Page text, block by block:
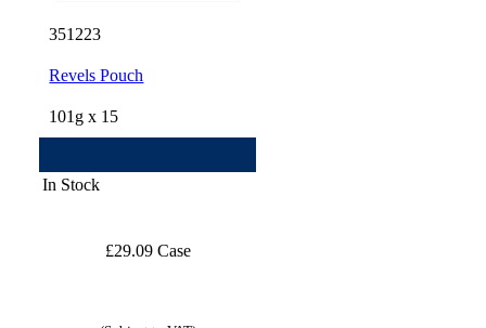
351223
Revels Pouch
101g x 15
In Stock
£29.09 Case